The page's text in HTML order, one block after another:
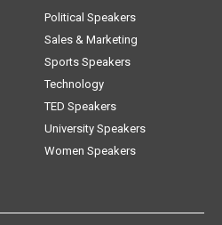
Political Speakers
Sales & Marketing
Sports Speakers
Technology
TED Speakers
University Speakers
Women Speakers